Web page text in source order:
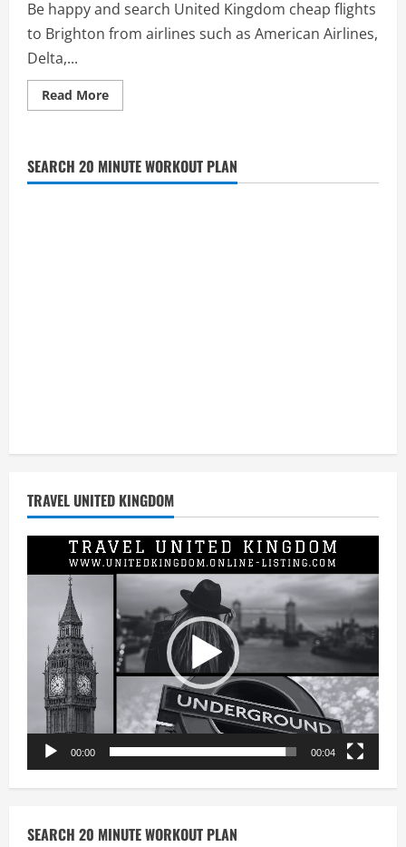
Be happy and search United Kingdom cheap flights
to Brighton from airlines such as American Airlines,
Delta,...
Read MoreRead
more
Flights
to
Brighton,
SEARCH 20 MINUTE WORKOUT PLAN
TRAVEL UNITED KINGDOM
Player
00:00 00:04
SEARCH 20 MINUTE WORKOUT PLAN